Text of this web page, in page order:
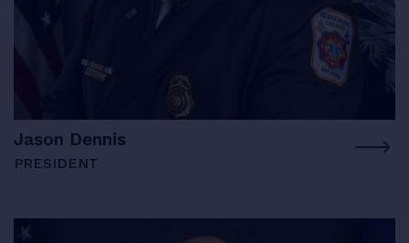
Jason Dennis
PRESIDENT